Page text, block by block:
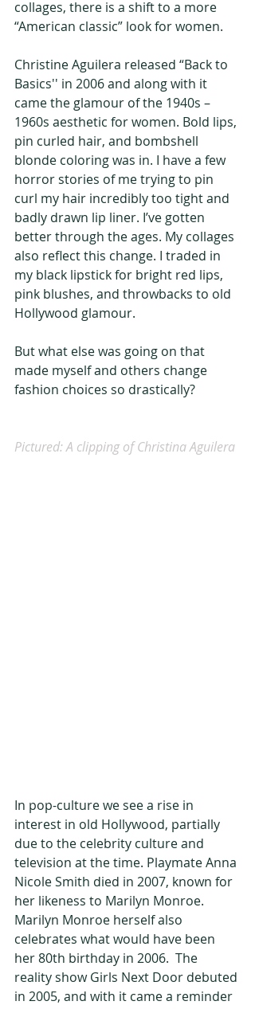
collages, there is a shift to a more
“American classic” look for women.
Christine Aguilera released “Back to
Basics'' in 2006 and along with it
came the glamour of the 1940s –
1960s aesthetic for women. Bold lips,
pin curled hair, and bombshell
blonde coloring was in. I have a few
horror stories of me trying to pin
curl my hair incredibly too tight and
badly drawn lip liner. I’ve gotten
better through the ages. My collages
also reflect this change. I traded in
my black lipstick for bright red lips,
pink blushes, and throwbacks to old
Hollywood glamour.
But what else was going on that
made myself and others change
fashion choices so drastically?
Pictured: A clipping of Christina Aguilera
In pop-culture we see a rise in
interest in old Hollywood, partially
due to the celebrity culture and
television at the time. Playmate Anna
Nicole Smith died in 2007, known for
her likeness to Marilyn Monroe.
Marilyn Monroe herself also
celebrates what would have been
her 80th birthday in 2006.  The
reality show Girls Next Door debuted
in 2005, and with it came a reminder